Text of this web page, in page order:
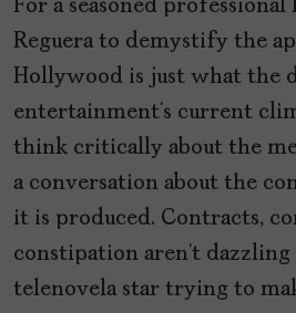
For a seasoned professional
Reguera to demystify the
Hollywood is just what the
entertainment’s current
think critically about the
a conversation about the
it is produced. Contracts,
constipation aren’t
telenovela star trying to